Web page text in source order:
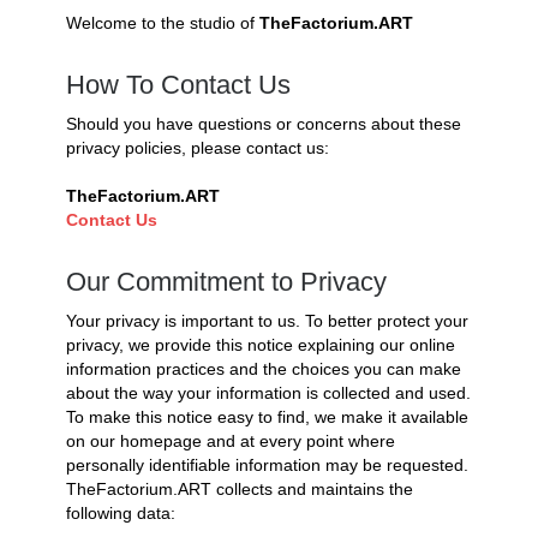
Welcome to the studio of TheFactorium.ART
How To Contact Us
Should you have questions or concerns about these
privacy policies, please contact us:
TheFactorium.ART
Contact Us
Our Commitment to Privacy
Your privacy is important to us. To better protect your
privacy, we provide this notice explaining our online
information practices and the choices you can make
about the way your information is collected and used.
To make this notice easy to find, we make it available
on our homepage and at every point where
personally identifiable information may be requested.
TheFactorium.ART collects and maintains the
following data: